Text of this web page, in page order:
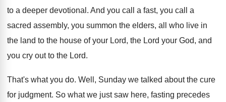
to a deeper devotional . And you call a fast, you call a
sacred assembly, you summon the elders, all who live in
the land to the house of your Lord, the Lord your God, and
you cry out to the Lord.
That's what you do. Well, Sunday we talked about the cure
for judgment. So what we just saw here, fasting precedes